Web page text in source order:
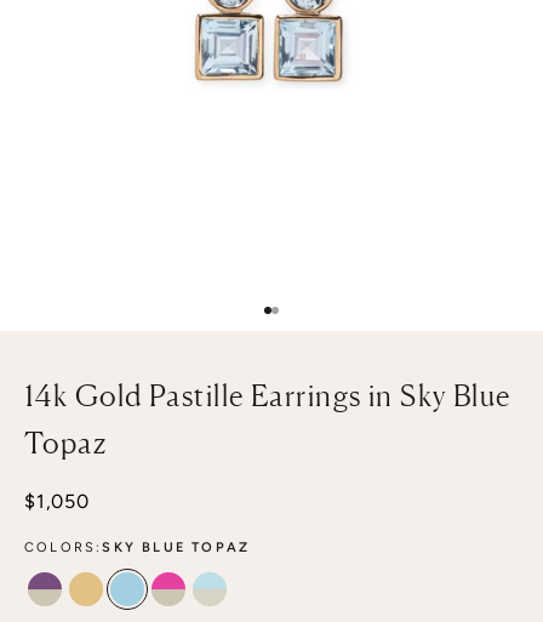
Go to item 1
Go to item 2
14k Gold Pastille Earrings in Sky Blue
Topaz
Sale price
$1,050
COLORS:SKY BLUE TOPAZ
AMETHYST AND GREEN AMETHYST
LEMON QUARTZ
SKY BLUE TOPAZ
PINK TOPAZ AND GREEN AMETHYST
SKY BLUE TOPAZ AND GREEN